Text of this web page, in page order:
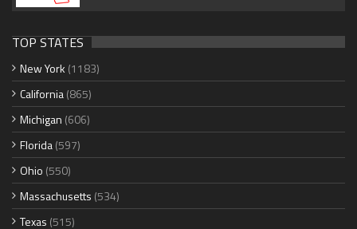
TOP STATES
New York (1183)
California(865)
Michigan (606)
Florida(597)
Ohio (550)
Massachusetts (534)
Texas (515)